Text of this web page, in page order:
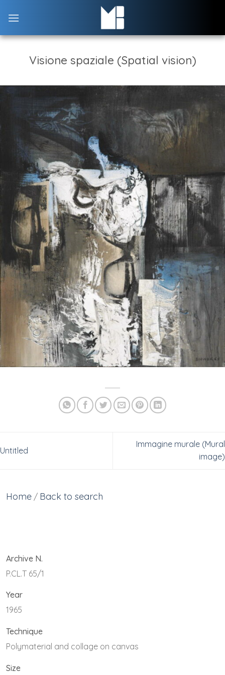
Visione spaziale (Spatial vision)
Untitled
Immagine murale (Mural
image)
Home / Back to search
Archive N.
P.CL.T 65/1
Year
1965
Technique
Polymaterial and collage on canvas
Size